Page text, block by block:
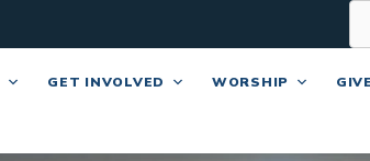
GET INVOLVED WORSHIP GIVE